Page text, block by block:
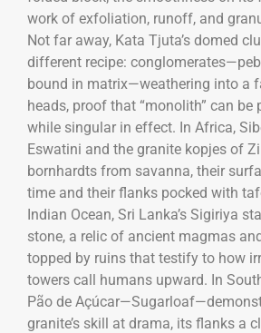
work of exfoliation, runoff, and
Not far away, Kata Tjuta’s domed
different recipe:
bound in matrix—weathering into a
heads, proof that “monolith” can be
while singular in effect. In Africa,
Eswatini and the granite kopjes of
bornhardts from savanna, their
time and their flanks pocked with
Indian Ocean, Sri Lanka’s Sigiriya
stone, a relic of ancient magmas
topped by ruins that testify to how
towers call humans upward. In
Pão de
granite’s skill at drama, its flanks a